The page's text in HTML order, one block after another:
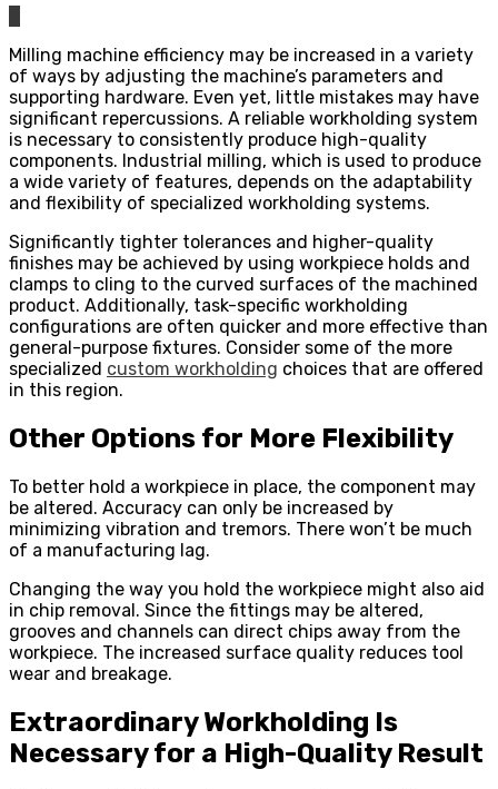
Milling machine efficiency may be increased in a variety
of ways by adjusting the machine’s parameters and
supporting hardware. Even yet, little mistakes may have
significant repercussions. A reliable workholding system
is necessary to consistently produce high-quality
components. Industrial milling, which is used to produce
a wide variety of features, depends on the adaptability
and flexibility of specialized workholding systems.
Significantly tighter tolerances and higher-quality
finishes may be achieved by using workpiece holds and
clamps to cling to the curved surfaces of the machined
product. Additionally, task-specific workholding
configurations are often quicker and more effective than
general-purpose fixtures. Consider some of the more
specialized custom workholding choices that are offered
in this region.
Other Options for More Flexibility
To better hold a workpiece in place, the component may
be altered. Accuracy can only be increased by
minimizing vibration and tremors. There won’t be much
of a manufacturing lag.
Changing the way you hold the workpiece might also aid
in chip removal. Since the fittings may be altered,
grooves and channels can direct chips away from the
workpiece. The increased surface quality reduces tool
wear and breakage.
Extraordinary Workholding Is
Necessary for a High-Quality Result